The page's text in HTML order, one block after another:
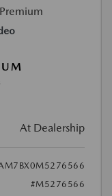
At Dealership
#M5276566